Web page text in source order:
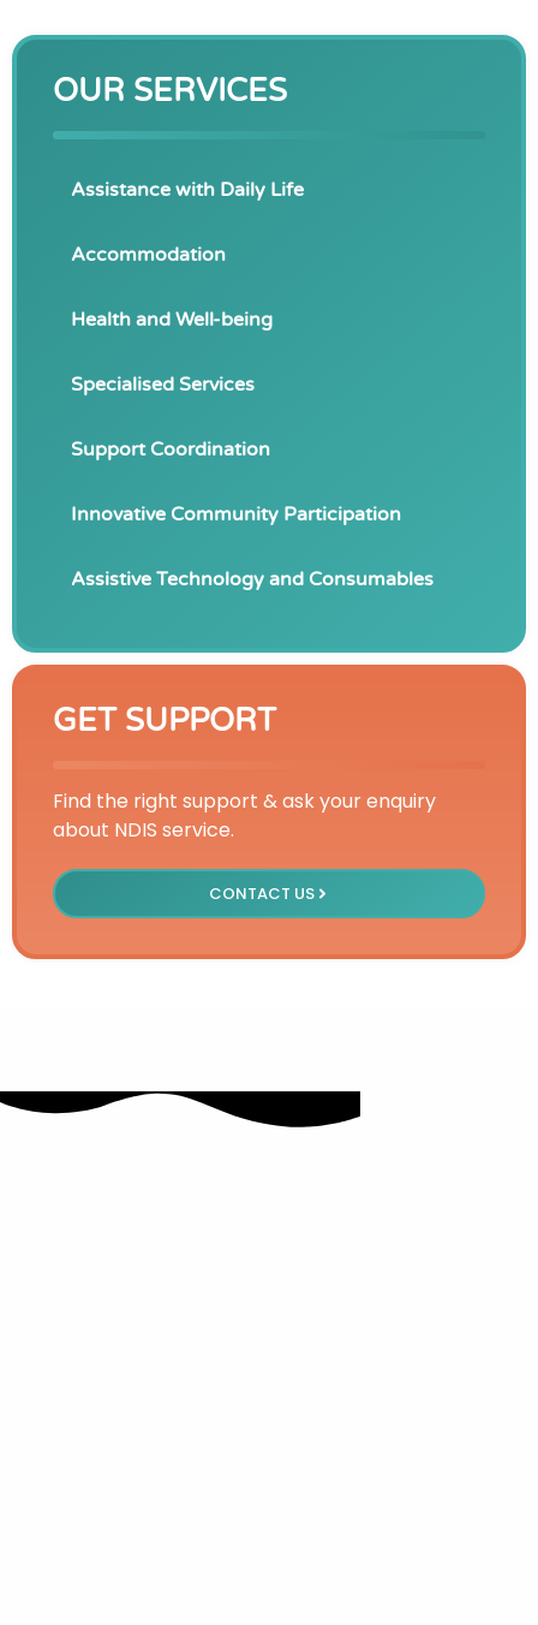
OUR SERVICES
Assistance with Daily Life
Accommodation
Health and Well-being
Specialised Services
Support Coordination
Innovative Community Participation
Assistive Technology and Consumables
GET SUPPORT
Find the right support & ask your enquiry
about NDIS service.
CONTACT US